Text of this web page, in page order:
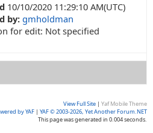
10/10/2020 11:29:10 AM(UTC)
by: gmholdman
for edit: Not specified
View Full Site | Yaf Mobile Theme
by YAF | YAF © 2003-2026, Yet Another Forum.NET
This page was generated in 0.004 seconds.